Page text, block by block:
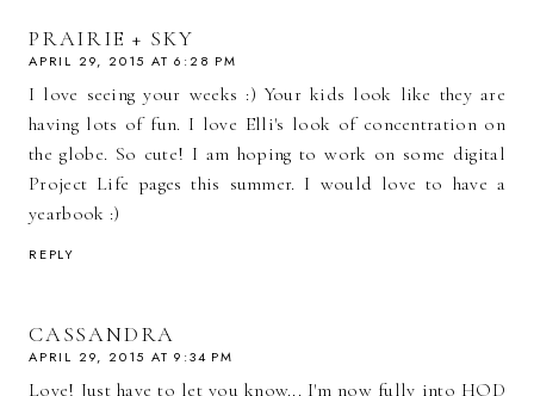
PRAIRIE + SKY
APRIL 29, 2015 AT 6:28 PM
I love seeing your weeks :) Your kids look like they are
having lots of fun. I love Elli's look of concentration on
the globe. So cute! I am hoping to work on some digital
Project Life pages this summer. I would love to have a
yearbook :)
REPLY
CASSANDRA
APRIL 29, 2015 AT 9:34 PM
Love! Just have to let you know... I'm now fully into HOD